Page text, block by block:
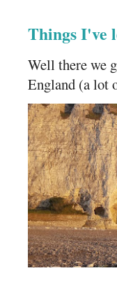
Things I've
Well there we
England (a lot